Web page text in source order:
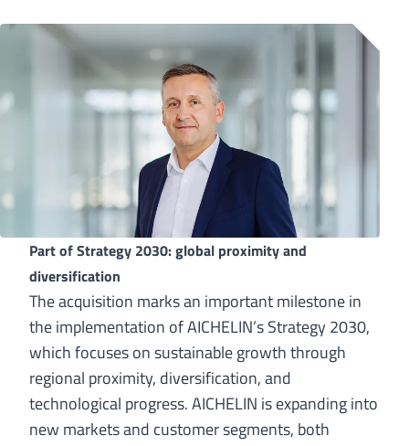
Part of Strategy 2030: global proximity and
diversification
The acquisition marks an important milestone in
the implementation of AICHELIN’s Strategy 2030,
which focuses on sustainable growth through
regional proximity, diversification, and
technological progress. AICHELIN is expanding into
new markets and customer segments, both